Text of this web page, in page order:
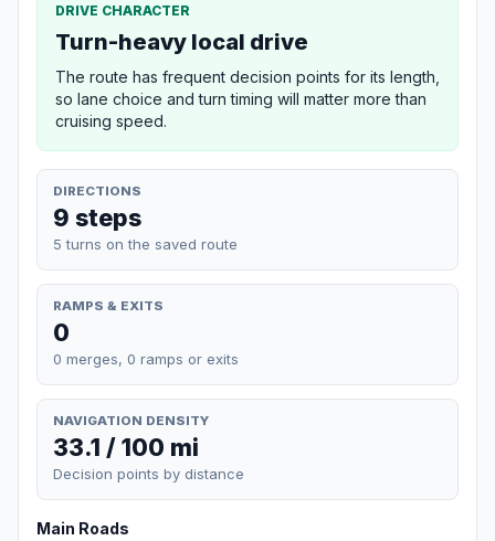
DRIVE CHARACTER
Turn-heavy local drive
The route has frequent decision points for its length,
so lane choice and turn timing will matter more than
cruising speed.
DIRECTIONS
9 steps
5 turns on the saved route
RAMPS & EXITS
0
0 merges, 0 ramps or exits
NAVIGATION DENSITY
33.1 / 100 mi
Decision points by distance
Main Roads